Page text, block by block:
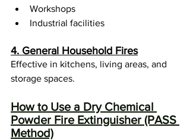
Workshops
Industrial facilities
4. General Household Fires
Effective in kitchens, living areas, and
storage spaces.
How to Use a Dry Chemical
Powder Fire Extinguisher (PASS
Method)